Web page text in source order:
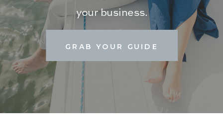
GRAB YOUR GUIDE
your business.